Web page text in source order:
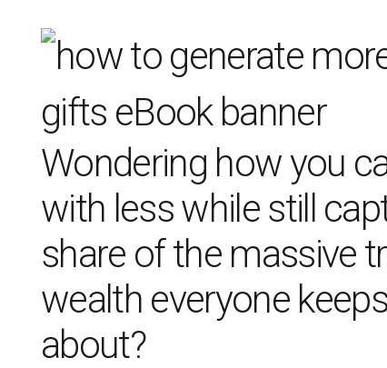
Wondering how you
with less while still
share of the massive
wealth everyone
about?